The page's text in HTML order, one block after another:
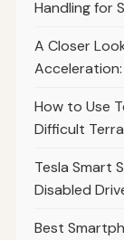
Handling for
A Closer
How to Use
Difficult
Tesla Smart
Disabled
Best